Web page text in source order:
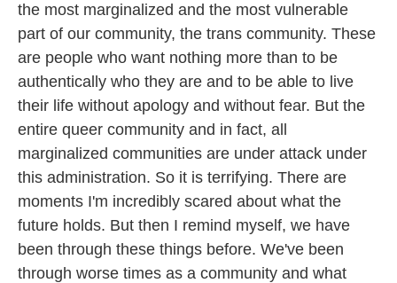
the most marginalized and the most vulnerable
part of our community, the trans community. These
are people who want nothing more than to be
authentically who they are and to be able to live
their life without apology and without fear. But the
entire queer community and in fact, all
marginalized communities are under attack under
this administration. So it is terrifying. There are
moments I'm incredibly scared about what the
future holds. But then I remind myself, we have
been through these things before. We've been
through worse times as a community and what